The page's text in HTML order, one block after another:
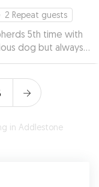
2 Repeat guests
5th time with
dog but always
is always well
in Addlestone